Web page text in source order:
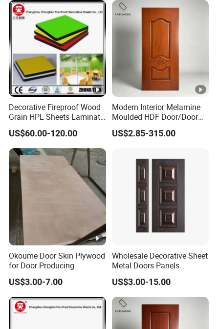
Decorative Fireproof Wood
Grain HPL Sheets Laminate
Door Skin Sheet
US$60.00-120.00
Modern Interior Melamine
Moulded HDF Door/Door
Skin with Cheap Price China
Manufacturer Wholesale
US$2.85-315.00
Okoume Door Skin Plywood
for Door Producing
US$3.00-7.00
Wholesale Decorative Sheet
Metal Doors Panels
Embossed Pressed Molded
Steel Door Skins
US$3.00-15.00